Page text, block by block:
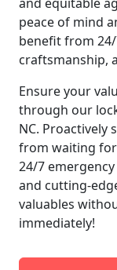
peace of mind
benefit from
craftsmanship,
Ensure your
through our
NC.
from waiting for
24/7
and cutting-
valuables
immediately!